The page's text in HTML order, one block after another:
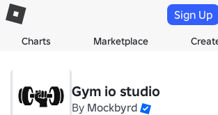
Charts Marketplace
Sign Up
Gym io studio
By Mockbyrd